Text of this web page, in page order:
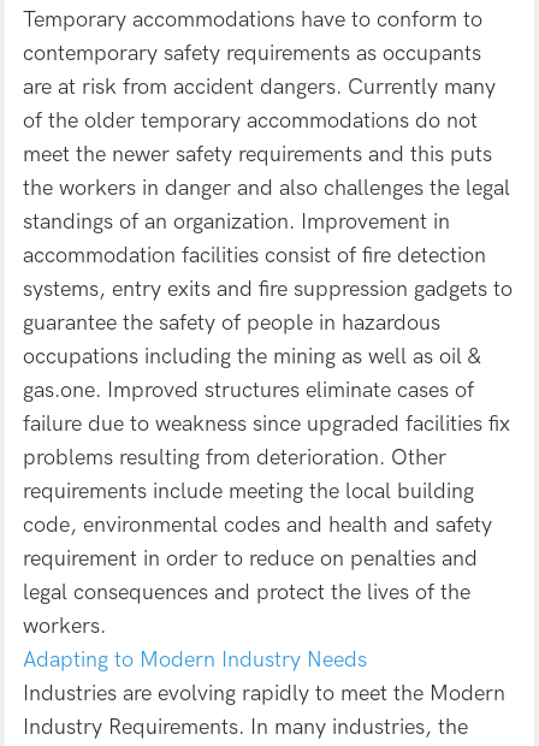
Temporary accommodations have to conform to
contemporary safety requirements as occupants
are at risk from accident dangers. Currently many
of the older temporary accommodations do not
meet the newer safety requirements and this puts
the workers in danger and also challenges the legal
standings of an organization. Improvement in
accommodation facilities consist of fire detection
systems, entry exits and fire suppression gadgets to
guarantee the safety of people in hazardous
occupations including the mining as well as oil &
gas.one. Improved structures eliminate cases of
failure due to weakness since upgraded facilities fix
problems resulting from deterioration. Other
requirements include meeting the local building
code, environmental codes and health and safety
requirement in order to reduce on penalties and
legal consequences and protect the lives of the
workers.
Adapting to Modern Industry Needs
Industries are evolving rapidly to meet the Modern
Industry Requirements. In many industries, the